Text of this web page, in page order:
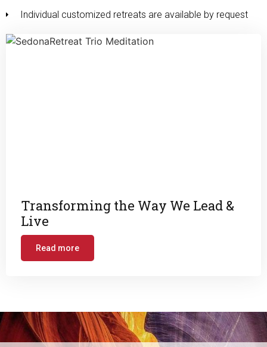
Individual customized retreats are available by request
Transforming the Way We Lead &
Live
Read more